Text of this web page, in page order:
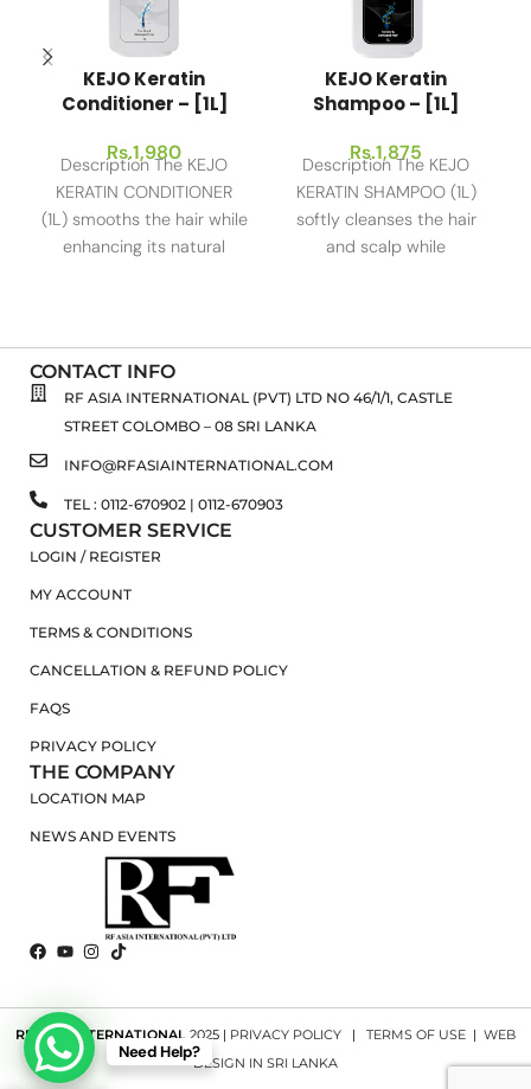
KEJO Keratin
Conditioner – [1L]
Rs.1,980
Description The KEJO
KERATIN CONDITIONER
(1L) smooths the hair while
enhancing its natural
KEJO Keratin
Shampoo – [1L]
Rs.1,875
Description The KEJO
KERATIN SHAMPOO (1L)
softly cleanses the hair
and scalp while
CONTACT INFO
RF ASIA INTERNATIONAL (PVT) LTD NO 46/1/1, CASTLE
STREET COLOMBO – 08 SRI LANKA
INFO@RFASIAINTERNATIONAL.COM
TEL : 0112-670902 | 0112-670903
CUSTOMER SERVICE
LOGIN / REGISTER
MY ACCOUNT
TERMS & CONDITIONS
CANCELLATION & REFUND POLICY
FAQS
PRIVACY POLICY
THE COMPANY
LOCATION MAP
NEWS AND EVENTS
RF ASIA INTERNATIONAL 2025 | PRIVACY POLICY | TERMS OF USE | WEB
DESIGN IN SRI LANKA
Need Help?